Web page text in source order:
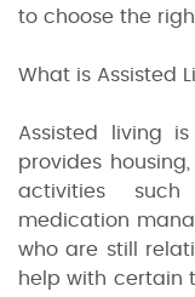
to choose the
What is Assisted
Assisted living
provides
activities
medication
who are still
help with certain